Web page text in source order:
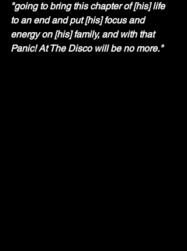
"going to bring this chapter of [his] life
to an end and put [his] focus and
energy on [his] family, and with that
Panic! At The Disco will be no more."